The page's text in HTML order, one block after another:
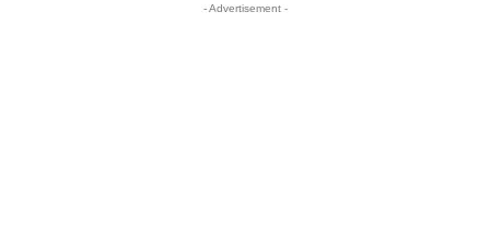
- Advertisement -